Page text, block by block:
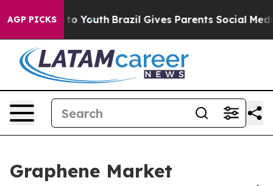
AGP PICKS
to Youth Brazil Gives Parents Social Media
Graphene Market